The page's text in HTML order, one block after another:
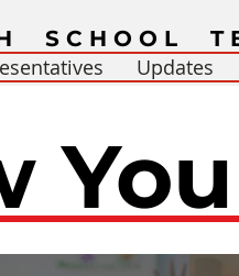
SCHOOL
Updates